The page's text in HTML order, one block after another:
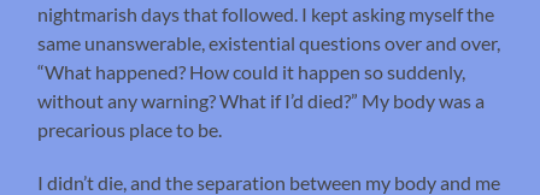
nightmarish days that followed. I kept asking myself the
same unanswerable, existential questions over and over,
“What happened? How could it happen so suddenly,
without any warning? What if I’d died?” My body was a
precarious place to be.
I didn’t die, and the separation between my body and me